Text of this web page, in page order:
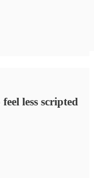
less scripted